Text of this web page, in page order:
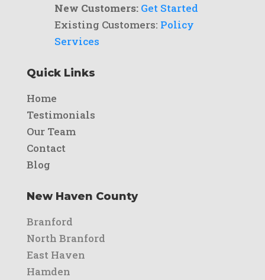
New Customers: Get Started
Existing Customers: Policy
Services
Quick Links
Home
Testimonials
Our Team
Contact
Blog
New Haven County
Branford
North Branford
East Haven
Hamden